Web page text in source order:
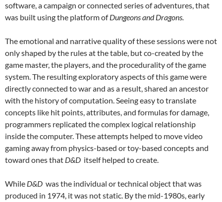
software, a campaign or connected series of adventures, that
was built using the platform ofDungeons and Dragons.
The emotional and narrative quality of these sessions were not
only shaped by the rules at the table, but co-created by the
game master, the players, and the procedurality of the game
system. The resulting exploratory aspects of this game were
directly connected to war and as a result, shared an ancestor
with the history of computation. Seeing easy to translate
concepts like hit points, attributes, and formulas for damage,
programmers replicated the complex logical relationship
inside the computer. These attempts helped to move video
gaming away from physics-based or toy-based concepts and
toward ones that D&D itself helped to create.
While D&D was the individual or technical object that was
produced in 1974, it was not static. By the mid-1980s, early